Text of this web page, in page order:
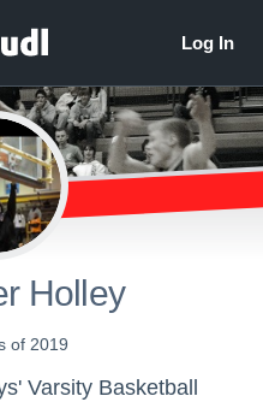
Holley
of 2019
Varsity Basketball